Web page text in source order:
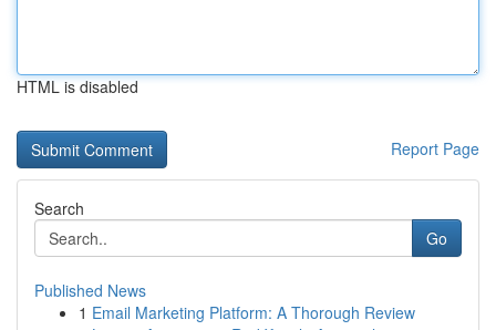
HTML is disabled
Report Page
Search
Go
Published News
1 Email Marketing Platform: A Thorough Review